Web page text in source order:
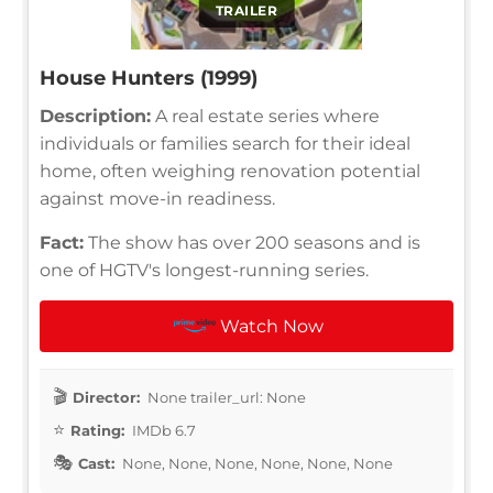
TRAILER
House Hunters (1999)
Description: A real estate series where
individuals or families search for their ideal
home, often weighing renovation potential
against move-in readiness.
Fact: The show has over 200 seasons and is
one of HGTV's longest-running series.
Watch Now
Director: None trailer_url: None
Rating: IMDb 6.7
Cast: None, None, None, None, None, None